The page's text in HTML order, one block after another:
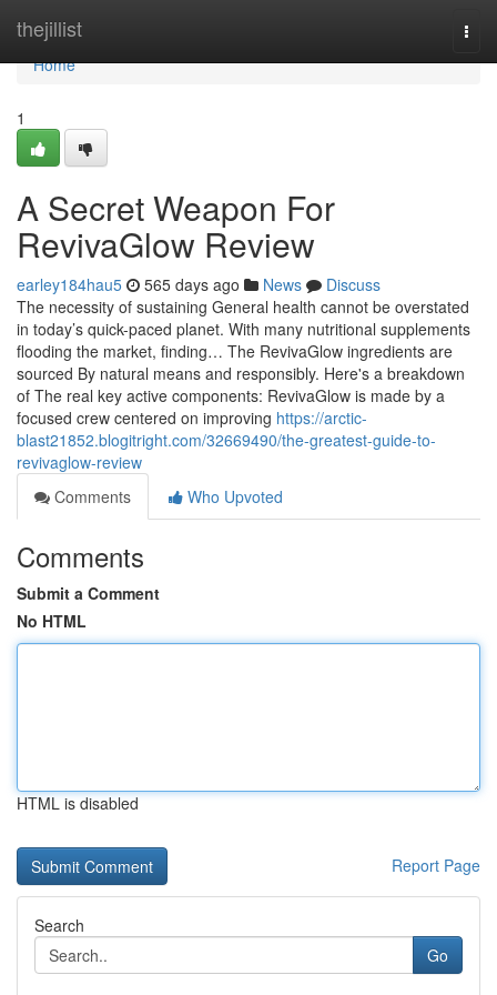
thejillist
Home
Home
1
A Secret Weapon For
RevivaGlow Review
earley184hau5 565 days ago News
Discuss
The necessity of sustaining General health cannot be overstated
in today’s quick-paced planet. With many nutritional supplements
flooding the market, finding… The RevivaGlow ingredients are
sourced By natural means and responsibly. Here's a breakdown
of The real key active components: RevivaGlow is made by a
focused crew centered on improving https://arctic-
blast21852.blogitright.com/32669490/the-greatest-guide-to-
revivaglow-review
Comments
Who Upvoted
Comments
Submit a Comment
No HTML
HTML is disabled
Report Page
Search
Go